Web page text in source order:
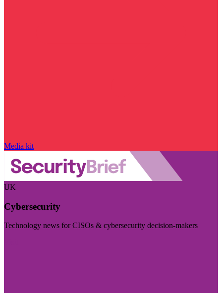
Media kit
UK
Cybersecurity
Technology news for CISOs & cybersecurity decision-makers